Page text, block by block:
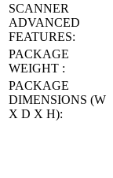
SCANNER
ADVANCED
FEATURES:
PACKAGE
WEIGHT :
PACKAGE
DIMENSIONS (W
X D X H):